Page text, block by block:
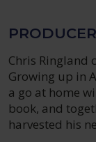
Chris Ringland
Growing up in
a go at home
book, and
harvested his